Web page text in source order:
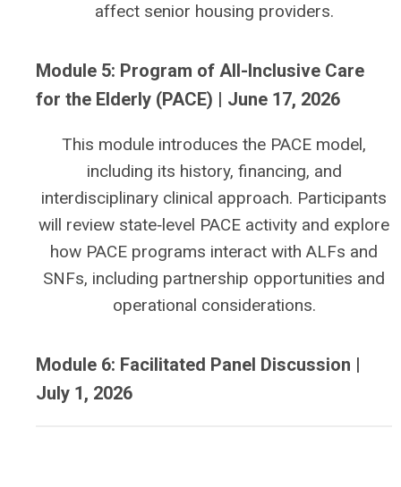
affect senior housing providers.
Module 5: Program of All-Inclusive Care
for the Elderly (PACE) | June 17, 2026
This module introduces the PACE model,
including its history, financing, and
interdisciplinary clinical approach. Participants
will review state‑level PACE activity and explore
how PACE programs interact with ALFs and
SNFs, including partnership opportunities and
operational considerations.
Module 6: Facilitated Panel Discussion |
July 1, 2026